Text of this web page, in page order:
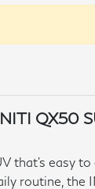
QX50
that's easy to
routine, the